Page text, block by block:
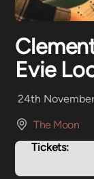
Evie
24th
The Moon
Tickets: